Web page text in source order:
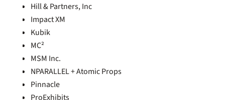
Hill & Partners, Inc
Impact XM
Kubik
MC²
MSM Inc.
NPARALLEL + Atomic Props
Pinnacle
ProExhibits